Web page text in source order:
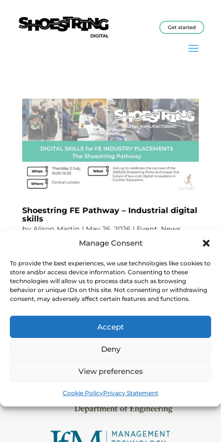
Manage Consent
To provide the best experiences, we use technologies like cookies to
store and/or access device information. Consenting to these
technologies will allow us to process data such as browsing
behavior or unique IDs on this site. Not consenting or withdrawing
consent, may adversely affect certain features and functions.
Accept
Deny
View preferences
Cookie PolicyPrivacy Statement
Get started
Shoestring FE Pathway – Industrial digital
skills
by Alison Martin | May 26, 2026| Event News
Gatsby Foundation for an event focussed
on how students can gain much needed
digital skills to thrive in industry
placements. Digital Manufacturing on a